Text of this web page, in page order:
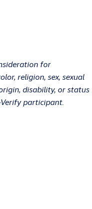
for
religion, sex, sexual
disability, or status
participant.